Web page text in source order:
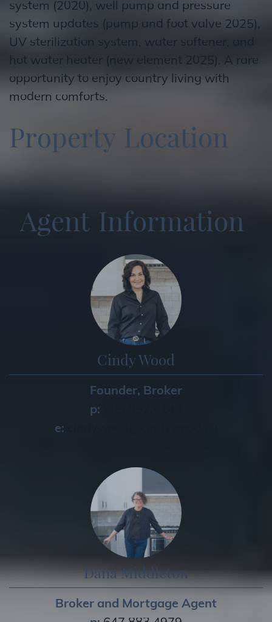
system (2020), well pump and pressure
system updates (pump and foot valve 2025),
UV sterilization system, water softener, and
hot water heater (new element 2025). A rare
opportunity to enjoy country living with
modern comforts.
Property Location
Agent Information
Cindy Wood
Founder, Broker
p:
e:
Dana Middleton
Broker and Mortgage Agent